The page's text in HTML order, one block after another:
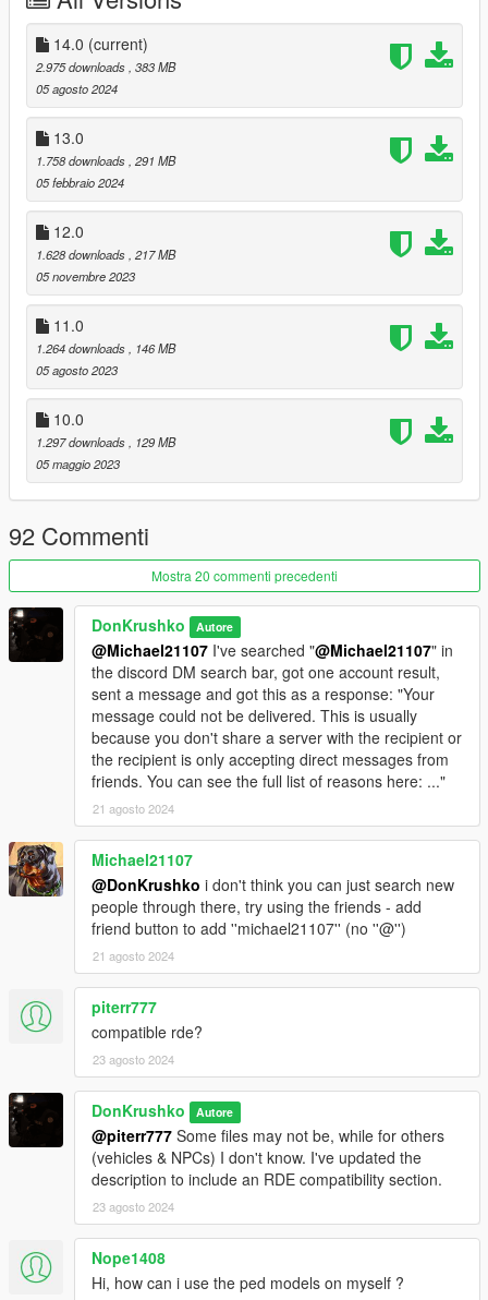
Federal Air Marshal Service)
National Coast Guard (NOOSE CG)
Crime Scene Services (NOOSE CSS)
- Office of the Medical Examiner
- Forensic Science Unit
Hazardous Materials Unit (NOOSE Hazmat)
Emergency Response and Management Administration
(ERMA)
- Medical Services
- Disaster Response Team
- Fire and Rescue Services
National Law Enforcement Training Program (NLETP)
Intelligence and Cybersecurity Directorate (ICD)
Energy and Infrastructure Security Agency (EISA)
• Vehicles(37):
TRU
- NOOSE TRU Granger
- NOOSE TRU Maverick
- NOOSE TRU Transporter
- NOOSE TRU Riot
- NOOSE SEP Cruiser
- NOOSE SEP Maverick
- NOOSE SEP Granger
- NOOSE PIA Granger
- NOOSE PIA Transporter
- NOOSE PIA Ultralight
- NOOSE PIA Border Patrol Granger
- NOOSE PIA Dodo
- NOOSE PIA Maverick
- NOOSE TSS ARSE Dilettante
- NOOSE TSS Granger
- NOOSE CG Predator
- NOOSE CG Annihilator
- NOOSE CG Kurtz 31 Patrol Boat
- NOOSE CG Cargobob
- NOOSE CG Granger
- NOOSE CG Swift
- NOOSE CG Dodo
- NOOSE CSS Burrito
- NOOSE CSS Towtruck
14.0 (current)
2.975 downloads , 383 MB
05 agosto 2024
13.0
1.758 downloads , 291 MB
05 febbraio 2024
12.0
1.628 downloads , 217 MB
05 novembre 2023
11.0
1.264 downloads
, 146 MB
05 agosto 2023
10.0
1.297 downloads
, 129 MB
05 maggio 2023
92 Commenti
Mostra 20 commenti precedenti
DonKrushko Autore
@Michael21107 I've searched "@Michael21107" in
the discord DM search bar, got one account result,
sent a message and got this as a response: "Your
message could not be delivered. This is usually
because you don't share a server with the recipient or
the recipient is only accepting direct messages from
friends. You can see the full list of reasons here: ..."
21 agosto 2024
Michael21107
@DonKrushko i don't think you can just search new
people through there, try using the friends - add
friend button to add ''michael21107'' (no ''@'')
21 agosto 2024
piterr777
compatible rde?
23 agosto 2024
DonKrushko Autore
@piterr777 Some files may not be, while for others
(vehicles & NPCs) I don't know. I've updated the
description to include an RDE compatibility section.
23 agosto 2024
Nope1408
Hi, how can i use the ped models on myself ?